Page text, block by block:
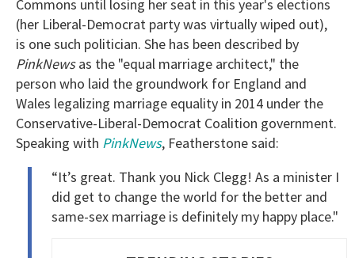
Commons until losing her seat in this year's elections
(her Liberal-Democrat party was virtually wiped out),
is one such politician. She has been described by
PinkNewsas the "equal marriage architect," the
person who laid the groundwork for England and
Wales legalizing marriage equality in 2014 under the
Conservative-Liberal-Democrat Coalition government.
Speaking with PinkNews, Featherstone said:
“It’s great. Thank you Nick Clegg! As a minister I
did get to change the world for the better and
same-sex marriage is definitely my happy place."